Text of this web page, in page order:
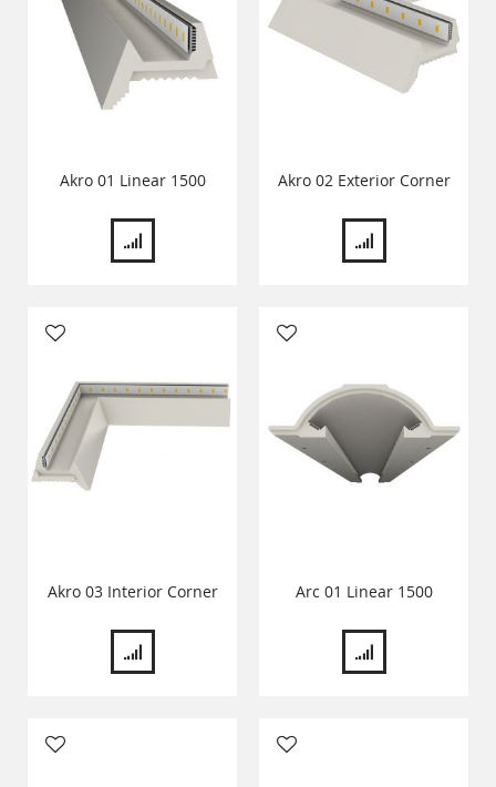
Akro 01 Linear 1500 Akro 02 Exterior Corner
Akro 03 Interior Corner Arc 01 Linear 1500